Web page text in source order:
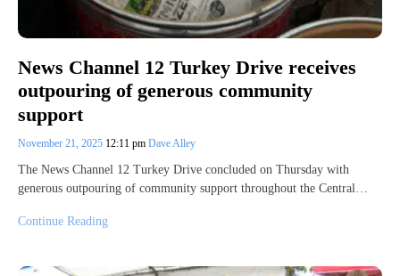
News Channel 12 Turkey Drive receives
outpouring of generous community
support
November 21, 2025 12:11 pm Dave Alley
The News Channel 12 Turkey Drive concluded on Thursday with
generous outpouring of community support throughout the Central…
Continue Reading